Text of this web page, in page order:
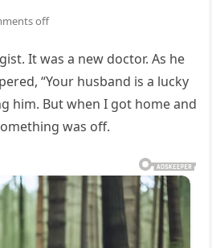
off
It was a new doctor. As he
“Your husband is a lucky
him. But when I got home and
was off.